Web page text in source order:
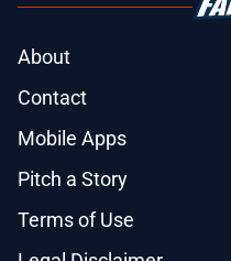
About
Contact
Mobile Apps
Pitch a Story
Terms of Use